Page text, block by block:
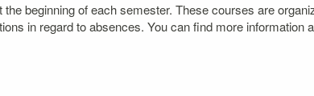
beginning of each semester. These courses are
in regard to absences. You can find more information